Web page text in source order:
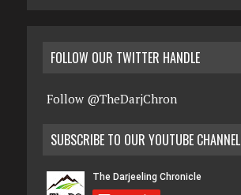
FOLLOW OUR TWITTER HANDLE
Follow @TheDarjChron
SUBSCRIBE TO OUR YOUTUBE CHANNEL